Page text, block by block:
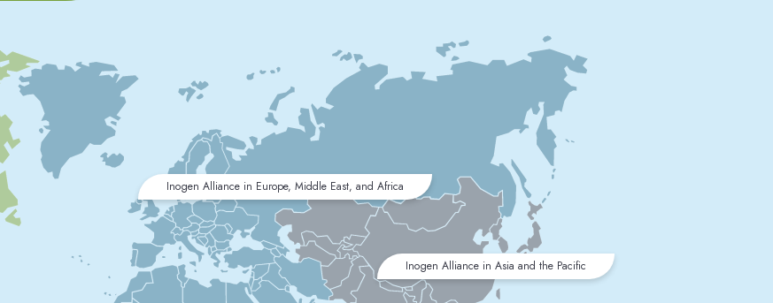
Inogen Alliance in Asia and the Pacific
Inogen Alliance in Europe, Middle East, and Africa